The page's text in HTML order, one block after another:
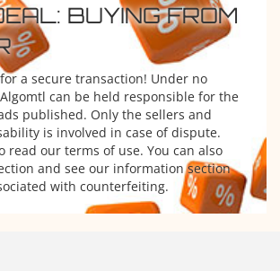
BUYING FROM
a secure transaction! Under no
can be held responsible for the
published. Only the sellers and
is involved in case of dispute.
read our terms of use. You can also
and see our information section
with counterfeiting.